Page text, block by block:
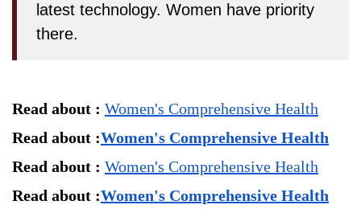
latest technology. Women have priority
there.
Read about : Women's Comprehensive Health
Read about :Women's Comprehensive Health
Read about : Women's Comprehensive Health
Read about :Women's Comprehensive Health